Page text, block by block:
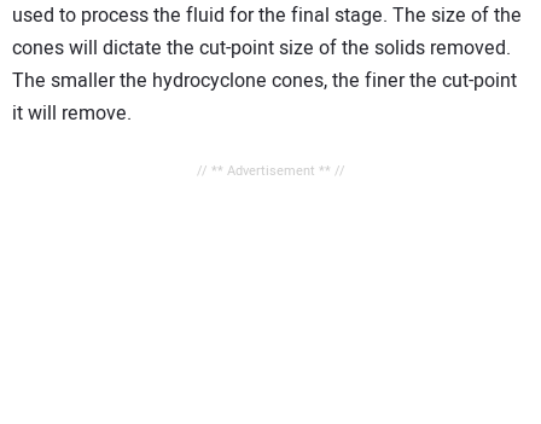
used to process the fluid for the final stage. The size of the
cones will dictate the cut-point size of the solids removed.
The smaller the hydrocyclone cones, the finer the cut-point
it will remove.
// ** Advertisement ** //